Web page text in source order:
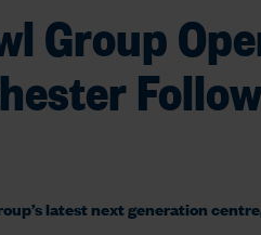
Group
latest next generation